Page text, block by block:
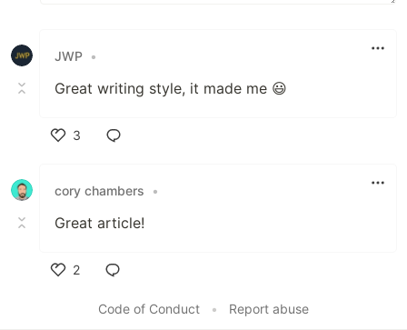
JWP •
Great writing style, it made me 😃
3
cory chambers
•
Great article!
2
Code of Conduct
• Report abuse